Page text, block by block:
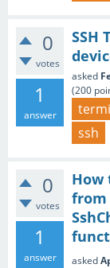
0
votes
1
answer
SSH
asked
(200
ssh
0
votes
1
answer
How
asked